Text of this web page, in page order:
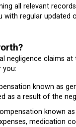
all relevant
with regular
negligence claims
known as
as a result of the
known
medication